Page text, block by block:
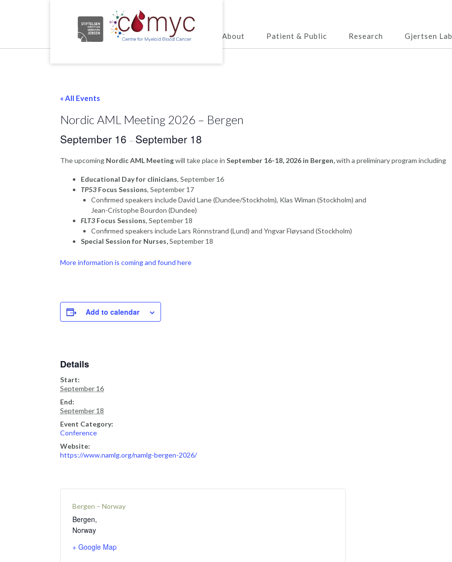
Home About Patient & Public Research Gjertsen Lab
« All Events
Nordic AML Meeting 2026 – Bergen
September 16 – September 18
The upcoming Nordic AML Meetingwill take place in September 16-18, 2026 in Bergen,with a preliminary program including
Educational Day for clinicians, September 16
TP53 Focus Sessions, September 17
Confirmed speakers include David Lane (Dundee/Stockholm), Klas Wiman (Stockholm) and
Jean-Cristophe Bourdon (Dundee)
FLT3 Focus Sessions, September 18
Confirmed speakers include Lars Rönnstrand (Lund) and Yngvar Fløysand (Stockholm)
Special Session for Nurses,September 18
More information is coming and found here
Add to calendar
Details
Start:
September 16
End:
September 18
Event Category:
Conference
Website:
https://www.namlg.org/namlg-bergen-2026/
Bergen – Norway
Bergen,
Norway
+ Google Map